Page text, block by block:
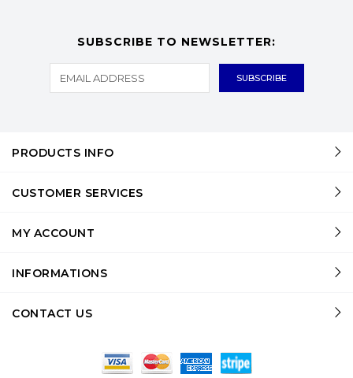
SUBSCRIBE TO NEWSLETTER:
PRODUCTS INFO
CUSTOMER SERVICES
MY ACCOUNT
INFORMATIONS
CONTACT US